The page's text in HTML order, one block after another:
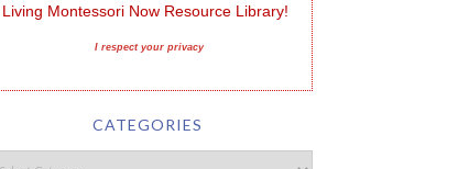
Living Montessori Now Resource Library!
I respect your privacy
CATEGORIES